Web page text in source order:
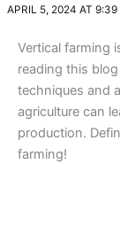
APRIL 5, 2024 AT 9:39
Vertical farming
reading this
techniques and
agriculture can
production.
farming!